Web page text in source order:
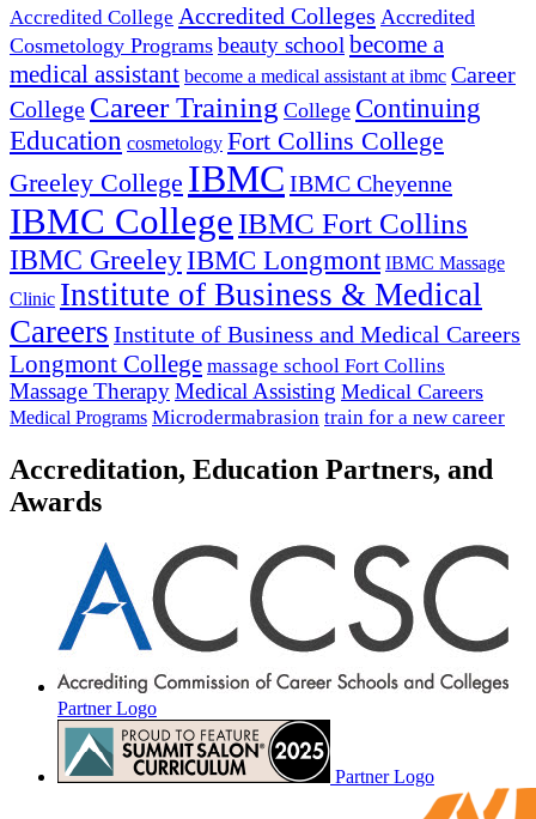
Accredited College Accredited Colleges Accredited
Cosmetology Programs beauty school become a
medical assistant become a medical assistant at ibmc Career
College Career Training College Continuing
Education cosmetology Fort Collins College
Greeley College IBMC IBMC Cheyenne
IBMC College IBMC Fort Collins
IBMC GreeleyIBMC Longmont IBMC Massage
Clinic Institute of Business & Medical
Careers Institute of Business and Medical Careers
Longmont College massage school Fort Collins
Massage TherapyMedical Assisting Medical Careers
Medical Programs Microdermabrasion train for a new career
Accreditation, Education Partners, and
Awards
Partner Logo
Partner Logo